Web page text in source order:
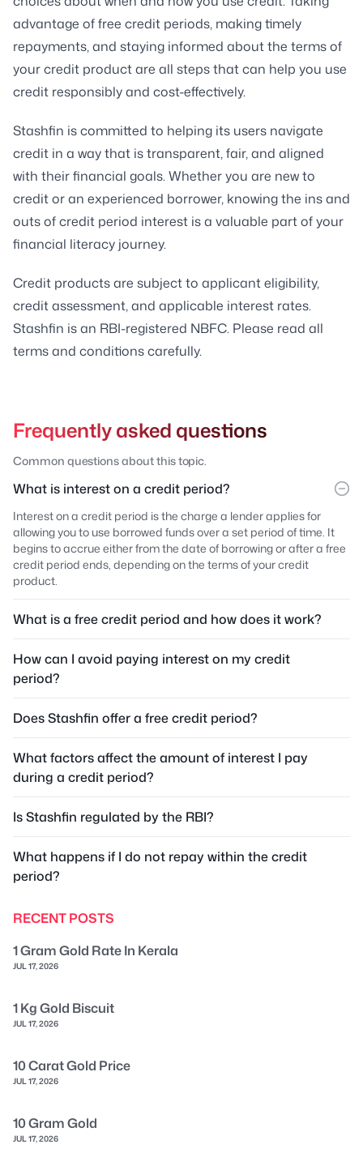
advantage of free credit periods, making timely
repayments, and staying informed about the terms of
your credit product are all steps that can help you use
credit responsibly and cost-effectively.
Stashfin is committed to helping its users navigate
credit in a way that is transparent, fair, and aligned
with their financial goals. Whether you are new to
credit or an experienced borrower, knowing the ins and
outs of credit period interest is a valuable part of your
financial literacy journey.
Credit products are subject to applicant eligibility,
credit assessment, and applicable interest rates.
Stashfin is an RBI-registered NBFC. Please read all
terms and conditions carefully.
Frequently asked questions
Common questions about this topic.
What is interest on a credit period?
Interest on a credit period is the charge a lender applies for
allowing you to use borrowed funds over a set period of time. It
begins to accrue either from the date of borrowing or after a free
credit period ends, depending on the terms of your credit
product.
What is a free credit period and how does it work?
How can I avoid paying interest on my credit
period?
Does Stashfin offer a free credit period?
What factors affect the amount of interest I pay
during a credit period?
Is Stashfin regulated by the RBI?
What happens if I do not repay within the credit
period?
RECENT POSTS
1 Gram Gold Rate In Kerala
JUL 17, 2026
1 Kg Gold Biscuit
JUL 17, 2026
10 Carat Gold Price
JUL 17, 2026
10 Gram Gold
JUL 17, 2026